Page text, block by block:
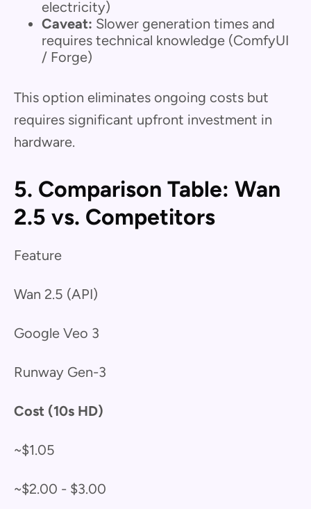
electricity)
Caveat: Slower generation times and
requires technical knowledge (ComfyUI
/ Forge)
This option eliminates ongoing costs but
requires significant upfront investment in
hardware.
5. Comparison Table: Wan
2.5 vs. Competitors
Feature
Wan 2.5 (API)
Google Veo 3
Runway Gen-3
Cost (10s HD)
~$1.05
~$2.00 - $3.00